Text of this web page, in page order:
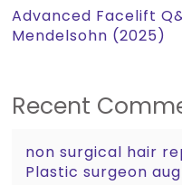
Advanced Facelift
Mendelsohn (2025)
Recent
non surgical hair
Plastic surgeon